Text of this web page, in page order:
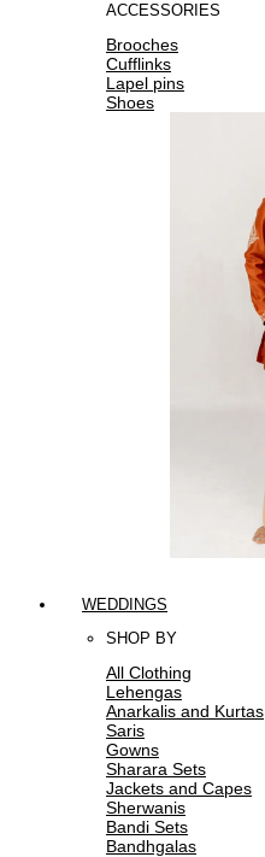
ACCESSORIES
Brooches
Cufflinks
Lapel pins
Shoes
WEDDINGS
SHOP BY
All Clothing
Lehengas
Anarkalis and Kurtas
Saris
Gowns
Sharara Sets
Jackets and Capes
Sherwanis
Bandi Sets
Bandhgalas